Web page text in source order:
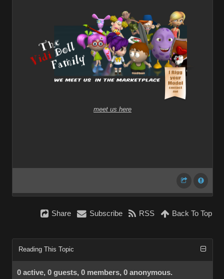
meet us here
Share Subscribe RSS Back To Top
Reading This Topic
0 active, 0 guests, 0 members, 0 anonymous.